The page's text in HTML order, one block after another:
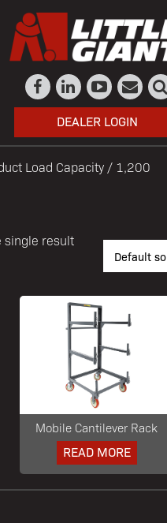
DEALER LOGIN
Load Capacity / 1,200
single result
Mobile Cantilever Rack
READ MORE